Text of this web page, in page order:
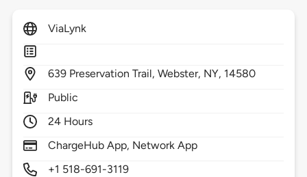
ViaLynk
639 Preservation Trail,Webster, NY, 14580
Public
24 Hours
ChargeHub App, Network App
+1 518-691-3119